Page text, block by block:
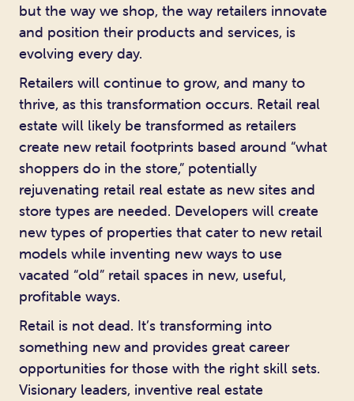
but the way we shop, the way retailers innovate
and position their products and services, is
evolving every day.
Retailers will continue to grow, and many to
thrive, as this transformation occurs. Retail real
estate will likely be transformed as retailers
create new retail footprints based around “what
shoppers do in the store,” potentially
rejuvenating retail real estate as new sites and
store types are needed. Developers will create
new types of properties that cater to new retail
models while inventing new ways to use
vacated “old” retail spaces in new, useful,
profitable ways.
Retail is not dead. It’s transforming into
something new and provides great career
opportunities for those with the right skill sets.
Visionary leaders, inventive real estate